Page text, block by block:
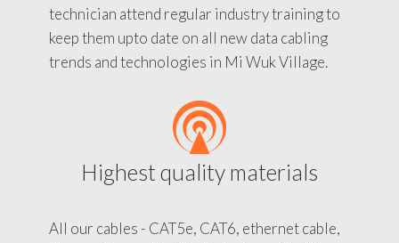
technician attend regular industry training to
keep them upto date on all new data cabling
trends and technologies in Mi Wuk Village.
Highest quality materials
All our cables - CAT5e, CAT6, ethernet cable,